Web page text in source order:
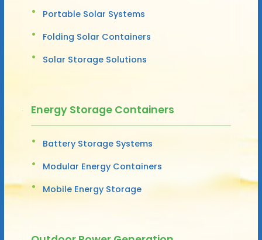
Portable Solar Systems
Folding Solar Containers
Solar Storage Solutions
Energy Storage Containers
Battery Storage Systems
Modular Energy Containers
Mobile Energy Storage